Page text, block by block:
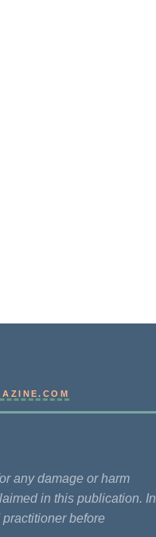
any damage or harm
in this publication. In
before